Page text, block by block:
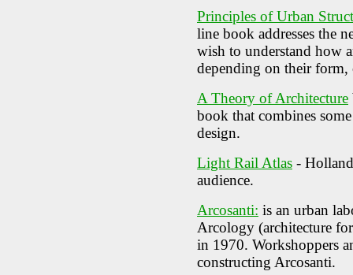
Principles of Urban
line book addresses the
wish to understand how
depending on their form,
A Theory of Architecture
book that combines
design.
Light Rail Atlas -
audience.
Arcosanti: is an urban
Arcology (architecture
in 1970. Workshoppers
constructing Arcosanti.